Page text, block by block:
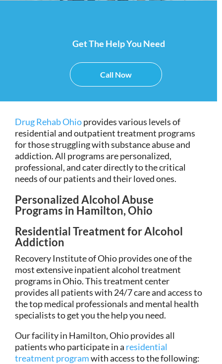
Get The Help You Need
Call Now
Drug Rehab Ohioprovides various levels of
residential and outpatient treatment programs
for those struggling with substance abuse and
addiction. All programs are personalized,
professional, and cater directly to the critical
needs of our patients and their loved ones.
Personalized Alcohol Abuse
Programs in Hamilton, Ohio
Residential Treatment for Alcohol
Addiction
Recovery Institute of Ohio provides one of the
most extensive inpatient alcohol treatment
programs in Ohio. This treatment center
provides all patients with 24/7 care and access to
the top medical professionals and mental health
specialists to get you the help you need.
Our facility in Hamilton, Ohio provides all
patients who participate in a residential
treatment programwith access to the following: